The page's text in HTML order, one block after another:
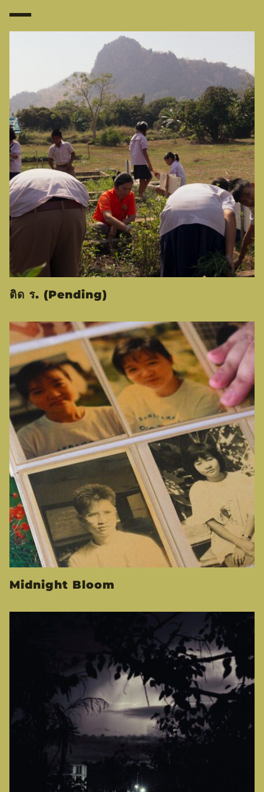
ติด ร. (Pending)
Midnight Bloom